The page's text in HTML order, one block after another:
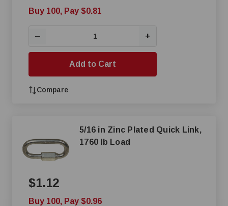
Buy 100, Pay $0.81
— +
Add to Cart
Compare
5/16 in Zinc Plated Quick Link,
1760 lb Load
$1.12
Buy 100, Pay $0.96